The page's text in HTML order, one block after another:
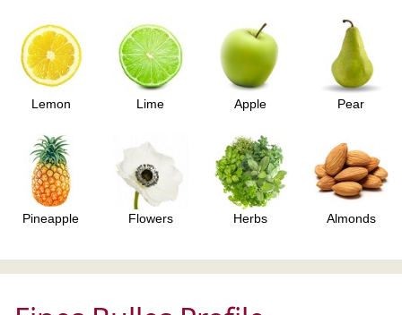
Lemon Lime Apple Pear
Pineapple Flowers Herbs Almonds